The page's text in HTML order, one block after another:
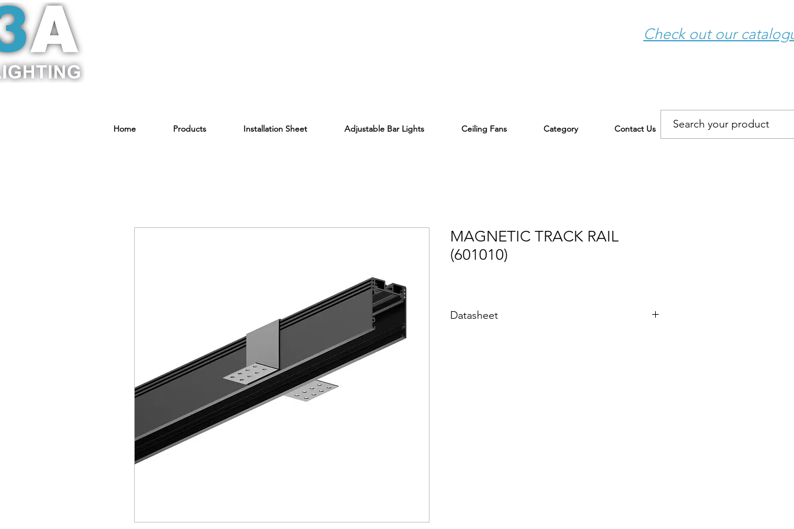
Check out our
Home Products Installation Sheet Adjustable Bar Lights Ceiling Fans Category Contact Us
MAGNETIC TRACK RAIL
(601010)
Datasheet